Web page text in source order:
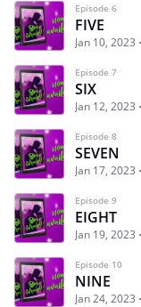
Episode 6
FIVE
Jan 10, 2023
Episode 7
SIX
Jan 12, 2023
Episode 8
SEVEN
Jan 17, 2023
Episode 9
EIGHT
Jan 19, 2023
Episode 10
NINE
Jan 24, 2023